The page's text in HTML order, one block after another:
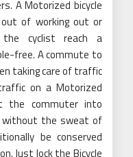
A Motorized bicycle
of working out or
cyclist reach a
free. A commute to
taking care of traffic
on a Motorized
the commuter into
without the sweat of
be conserved
Just lock the Bicycle